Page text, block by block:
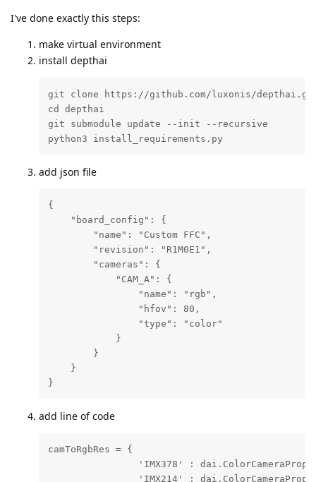
I've done exactly this steps:
make virtual environment
install depthai
git clone https://github.com/luxonis/
cd depthai
git submodule update --init --recursive
python3 install_requirements.py
add json file
{
    "board_config": {
        "name": "Custom FFC",
        "revision": "R1M0E1",
        "cameras": {
            "CAM_A": {
                "name": "rgb",
                "hfov": 80,
                "type": "color"
            }
        }
    }
}
add line of code
camToRgbRes = {
'IMX378' :
'IMX214' :